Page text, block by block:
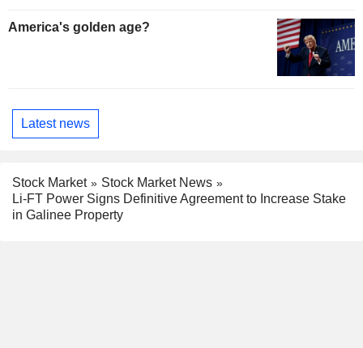
America's golden age?
Latest news
Stock Market
Stock Market News
Li-FT Power Signs Definitive Agreement to Increase Stake
in Galinee Property